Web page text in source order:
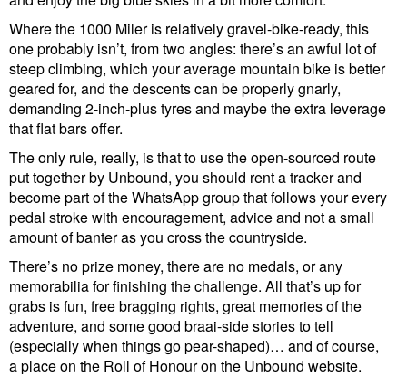
Where the 1000 Miler is relatively gravel-bike-ready, this
one probably isn’t, from two angles: there’s an awful lot of
steep climbing, which your average mountain bike is better
geared for, and the descents can be properly gnarly,
demanding 2-inch-plus tyres and maybe the extra leverage
that flat bars offer.
The only rule, really, is that to use the open-sourced route
put together by Unbound, you should rent a tracker and
become part of the WhatsApp group that follows your every
pedal stroke with encouragement, advice and not a small
amount of banter as you cross the countryside.
There’s no prize money, there are no medals, or any
memorabilia for finishing the challenge. All that’s up for
grabs is fun, free bragging rights, great memories of the
adventure, and some good braai-side stories to tell
(especially when things go pear-shaped)… and of course,
a place on the Roll of Honour on the Unbound website.